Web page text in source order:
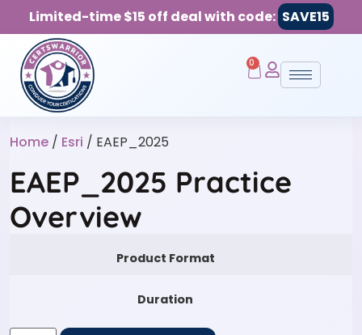
Limited-time $15 off deal with code: SAVE15
0
Home / Esri / EAEP_2025
EAEP_2025 Practice
Overview
Product Format
Duration